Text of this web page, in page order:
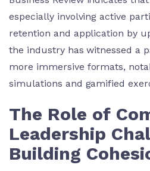
especially involving active
retention and application by
the industry has witnessed a
more immersive formats,
simulations and gamified
The Role of
Leadership
Building